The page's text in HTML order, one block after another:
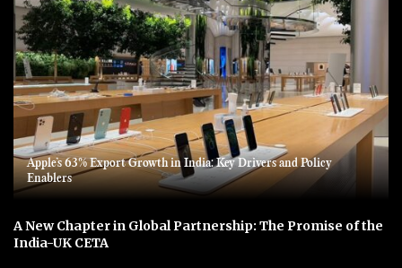
Apple’s 63% Export Growth in India: Key Drivers and Policy
Enablers
A New Chapter in Global Partnership: The Promise of the
India-UK CETA